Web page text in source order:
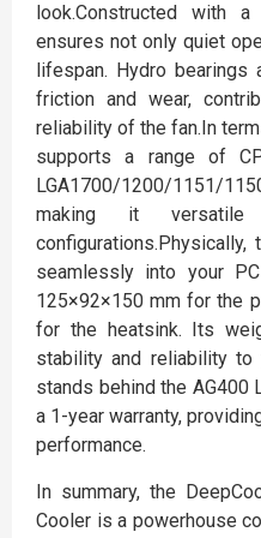
look.Constructed with
ensures not only quiet
lifespan. Hydro bearings
friction and wear,
reliability of the fan.In
supports a range of
LGA1700/1200/1151/
making it
seamlessly into your
125×92×150 mm for the
for the heatsink. Its
stability and reliability to
stands behind the AG400
a 1-year warranty,
performance.
In summary, the
Cooler is a powerhouse